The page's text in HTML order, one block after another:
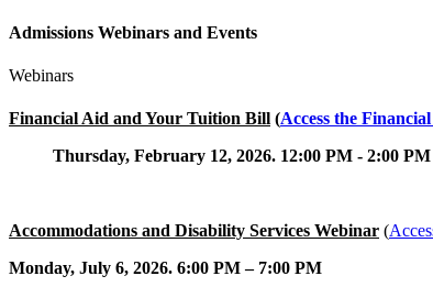
Admissions Webinars and Events
Webinars
Financial Aid and Your Tuition Bill (Access the
Thursday, February 12, 2026. 12:00 PM - 2:00 PM
Accommodations and Disability Services Webinar (
Monday, July 6, 2026. 6:00 PM – 7:00 PM